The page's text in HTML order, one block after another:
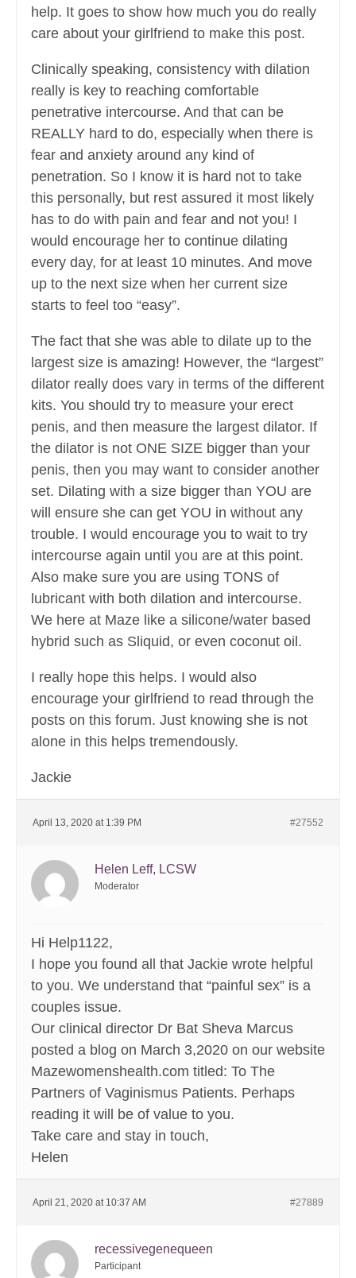
help. It goes to show how much you do really
care about your girlfriend to make this post.
Clinically speaking, consistency with dilation
really is key to reaching comfortable
penetrative intercourse. And that can be
REALLY hard to do, especially when there is
fear and anxiety around any kind of
penetration. So I know it is hard not to take
this personally, but rest assured it most likely
has to do with pain and fear and not you! I
would encourage her to continue dilating
every day, for at least 10 minutes. And move
up to the next size when her current size
starts to feel too “easy”.
The fact that she was able to dilate up to the
largest size is amazing! However, the “largest”
dilator really does vary in terms of the different
kits. You should try to measure your erect
penis, and then measure the largest dilator. If
the dilator is not ONE SIZE bigger than your
penis, then you may want to consider another
set. Dilating with a size bigger than YOU are
will ensure she can get YOU in without any
trouble. I would encourage you to wait to try
intercourse again until you are at this point.
Also make sure you are using TONS of
lubricant with both dilation and intercourse.
We here at Maze like a silicone/water based
hybrid such as Sliquid, or even coconut oil.
I really hope this helps. I would also
encourage your girlfriend to read through the
posts on this forum. Just knowing she is not
alone in this helps tremendously.
Jackie
April 13, 2020 at 1:39 PM #27552
Helen Leff, LCSW
Moderator
Hi Help1122,
I hope you found all that Jackie wrote helpful
to you. We understand that “painful sex” is a
couples issue.
Our clinical director Dr Bat Sheva Marcus
posted a blog on March 3,2020 on our website
Mazewomenshealth.com titled: To The
Partners of Vaginismus Patients. Perhaps
reading it will be of value to you.
Take care and stay in touch,
Helen
April 21, 2020 at 10:37 AM #27889
recessivegenequeen
Participant